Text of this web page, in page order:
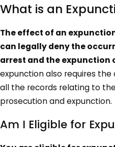
What is an
The effect of an
can legally deny the
arrest and the expunction
expunction also requires
all the records relating to
prosecution and expunction.
Am I Eligible for